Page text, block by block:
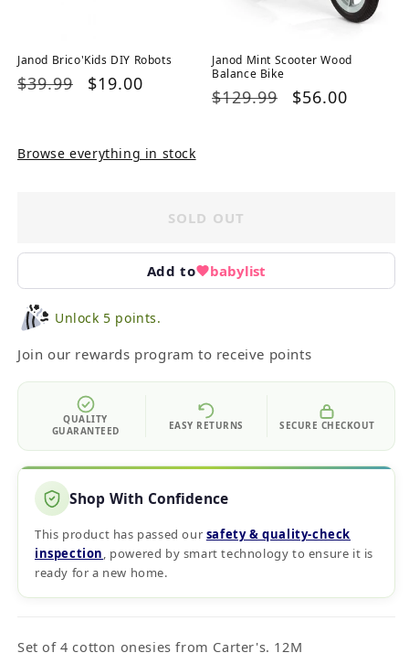
Janod Brico'Kids DIY Robots
Regular
$39.99
Sale
$19.00
Janod Mint Scooter Wood
Balance Bike
Regular
$129.99
Sale
$56.00
Browse everything in stock
SOLD OUT
Add to babylist
Unlock 5 points.
Join our rewards program to receive points
QUALITY
GUARANTEED
EASY RETURNS SECURE CHECKOUT
Shop With Confidence
This product has passed our safety & quality‑check
inspection, powered by smart technology to ensure it is
ready for a new home.
Set of 4 cotton onesies from Carter's. 12M